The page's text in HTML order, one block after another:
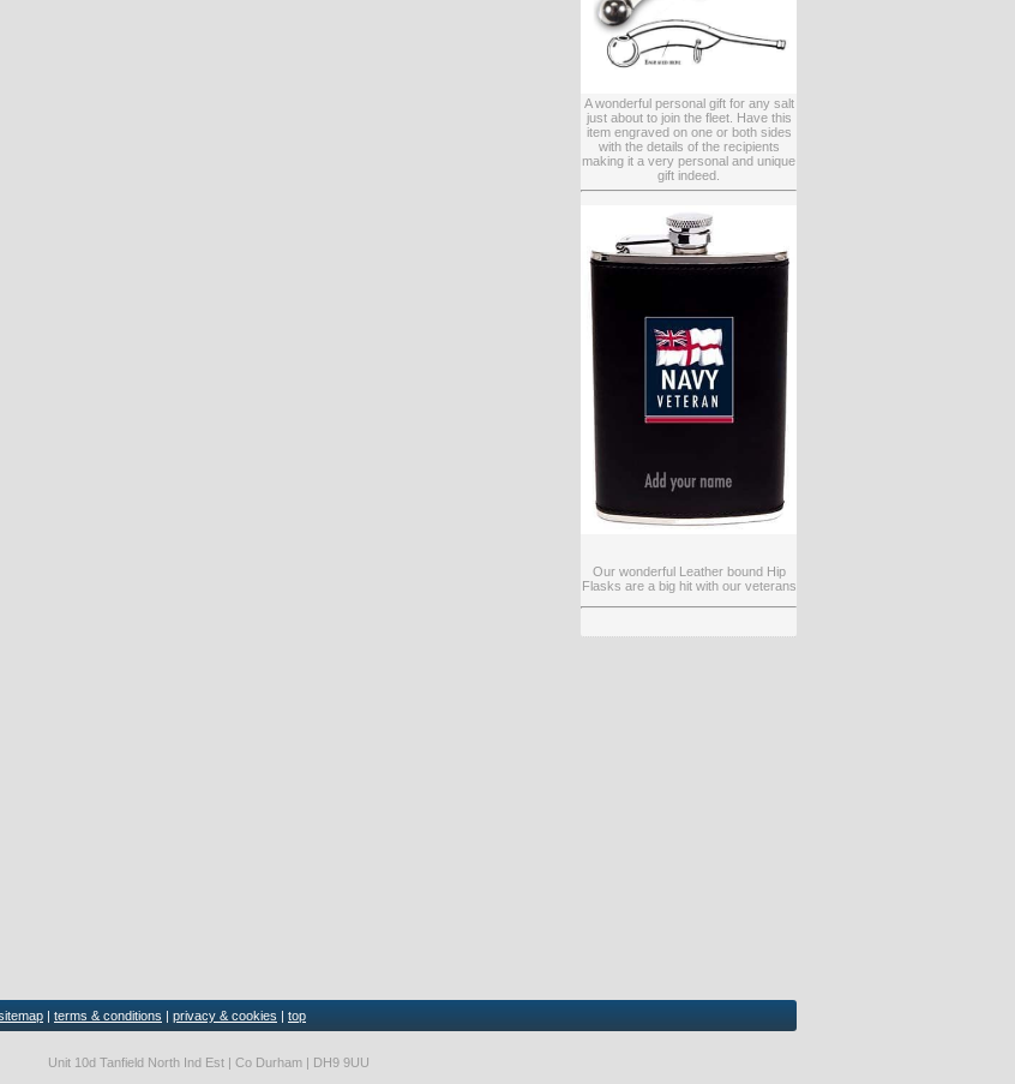
A wonderful personal gift for any salt
just about to join the fleet. Have this
item engraved on one or both sides
with the details of the recipients
making it a very personal and unique
gift indeed.
Our wonderful Leather bound Hip
Flasks are a big hit with our veterans
| terms & conditions | privacy & cookies | top
Unit 10d Tanfield North Ind Est | Co Durham | DH9 9UU